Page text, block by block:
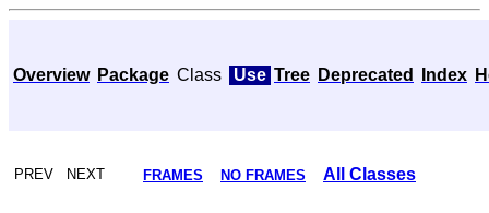
Overview Package Class Use Tree Deprecated Index
PREV NEXT FRAMES NO FRAMES All Classes